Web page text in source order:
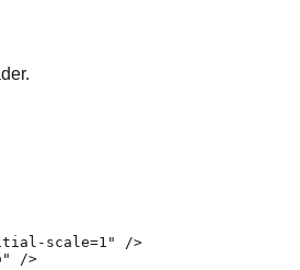
scale=1" />
/>